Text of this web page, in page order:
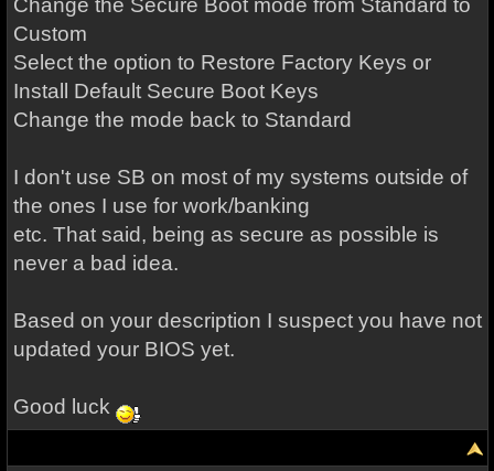
Change the Secure Boot mode from Standard to
Custom
Select the option to Restore Factory Keys or
Install Default Secure Boot Keys
Change the mode back to Standard
I don't use SB on most of my systems outside of
the ones I use for work/banking
etc. That said, being as secure as possible is
never a bad idea.
Based on your description I suspect you have not
updated your BIOS yet.
Good luck